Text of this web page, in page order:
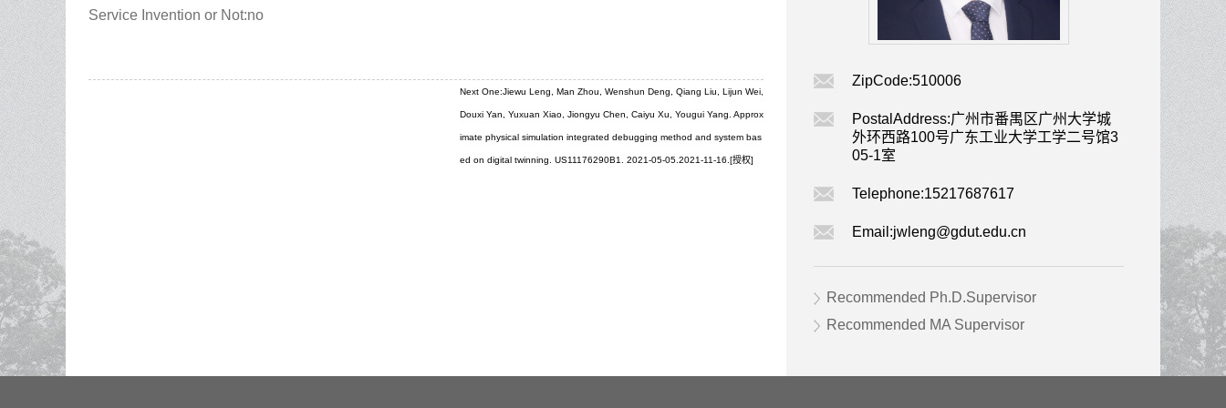
Service Invention or Not:no
Next One:Jiewu Leng, Man Zhou, Wenshun Deng, Qiang Liu, Lijun Wei,
Douxi Yan, Yuxuan Xiao, Jiongyu Chen, Caiyu Xu, Yougui Yang. Approx
imate physical simulation integrated debugging method and system bas
ed on digital twinning. US11176290B1. 2021-05-05.2021-11-16.[授权]
ZipCode:510006
PostalAddress:广州市番禺区广州大学城
外环西路100号广东工业大学工学二号馆3
05-1室
Telephone:15217687617
Email:jwleng@gdut.edu.cn
Recommended Ph.D.Supervisor
Recommended MA Supervisor